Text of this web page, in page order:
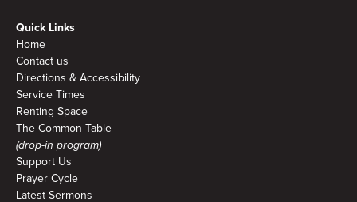
Quick Links
Home
Contact us
Directions & Accessibility
Service Times
Renting Space
The Common Table
(drop-in program)
Support Us
Prayer Cycle
Latest Sermons